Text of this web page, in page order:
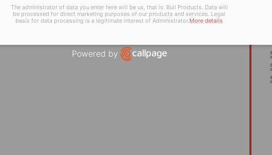
The administrator of data you enter here will be us, that is: Bull Products. Data will
be processed for direct marketing purposes of our products and services. Legal
basis for data processing is a legitimate interest of Administrator. More details
Powered by